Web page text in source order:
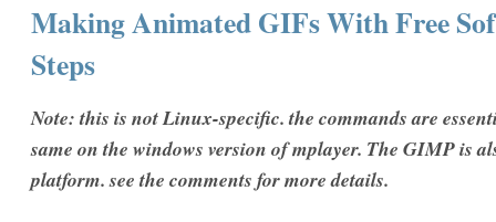
Making Animated GIFs With Free
Steps
Note: this is not Linux-specific. the commands are
same on the windows version of mplayer. The GIMP is
platform. see the comments for more details.